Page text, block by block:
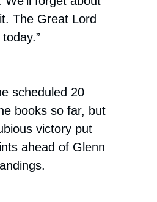
The Great Lord
scheduled 20
books so far, but
victory put
ahead of Glenn